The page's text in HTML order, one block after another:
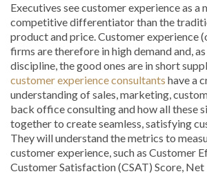
Executives see customer experience as a
competitive differentiator than the
product and price. Customer experience
firms are therefore in high demand and,
discipline, the good ones are in short
customer experience consultants have a
understanding of sales, marketing,
back office consulting and how all these
together to create seamless, satisfying
They will understand the metrics to
customer experience, such as Customer
Customer Satisfaction (CSAT) Score,